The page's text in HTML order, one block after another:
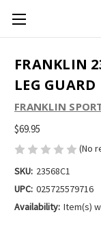
FRANKLIN
LEG GUARD
FRANKLIN
$69.95
(No
SKU: 23568C1
UPC: 025725579716
Availability: Item(s)